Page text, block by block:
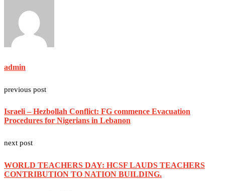
admin
previous post
Israeli – Hezbollah Conflict: FG commence Evacuation
Procedures for Nigerians in Lebanon
next post
WORLD TEACHERS DAY: HCSF LAUDS TEACHERS
CONTRIBUTION TO NATION BUILDING.